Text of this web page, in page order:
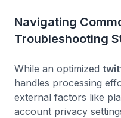
Navigating
Troubleshooting
While an optimized
handles processing
external factors like
account privacy